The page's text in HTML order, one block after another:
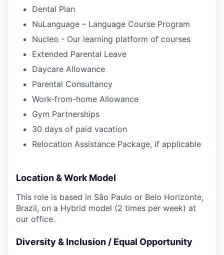
Dental Plan
NuLanguage – Language Course Program
Nucleo - Our learning platform of courses
Extended Parental Leave
Daycare Allowance
Parental Consultancy
Work-from-home Allowance
Gym Partnerships
30 days of paid vacation
Relocation Assistance Package, if applicable
Location & Work Model
This role is based in São Paulo or Belo Horizonte,
Brazil, on a Hybrid model (2 times per week) at
our office.
Diversity & Inclusion / Equal Opportunity